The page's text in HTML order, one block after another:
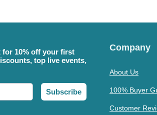
10% off your first
top live events,
Subscribe
Company
About Us
100% Buyer
Customer